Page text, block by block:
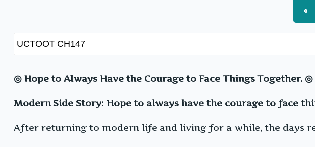
«
◎ Hope to Always Have the Courage to Face Things Together. ◎
Modern Side Story: Hope to always have the courage to face
After returning to modern life and living for a while, the days